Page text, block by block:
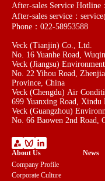
After-sales Service Hotline
After-sales service：
Phone：022-58953588
Veck (Tianjin) Co., Ltd.
No. 16 Yuanhe Road,
Veck (Jiangsu)
No. 22 Yihou Road,
Province, China
Veck (Chengdu) Air
699 Yuanxing Road, Xindu
Veck (Guangzhou)
No. 66 Baowen 2nd Road,
About Us
Company Profile
Corporate Culture
News